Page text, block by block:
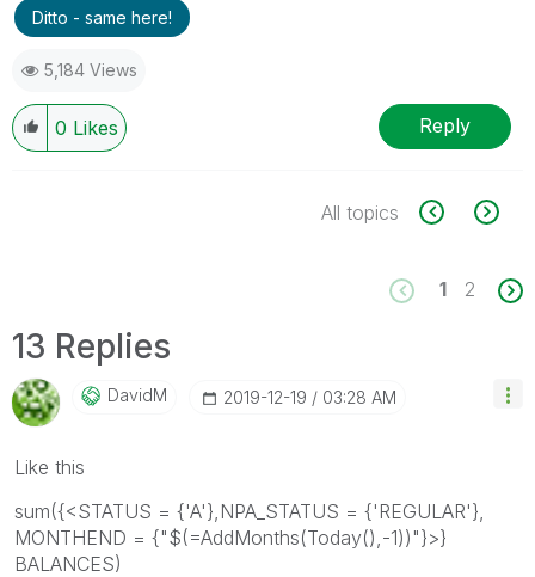
Ditto - same here!
5,184 Views
0 Likes Reply
All topics
1 2
13 Replies
DavidM ‎2019-12-19 03:28 AM
Like this
sum({<STATUS = {'A'},NPA_STATUS = {'REGULAR'},
MONTHEND = {"$(=AddMonths(Today(),-1))"}>}
BALANCES)